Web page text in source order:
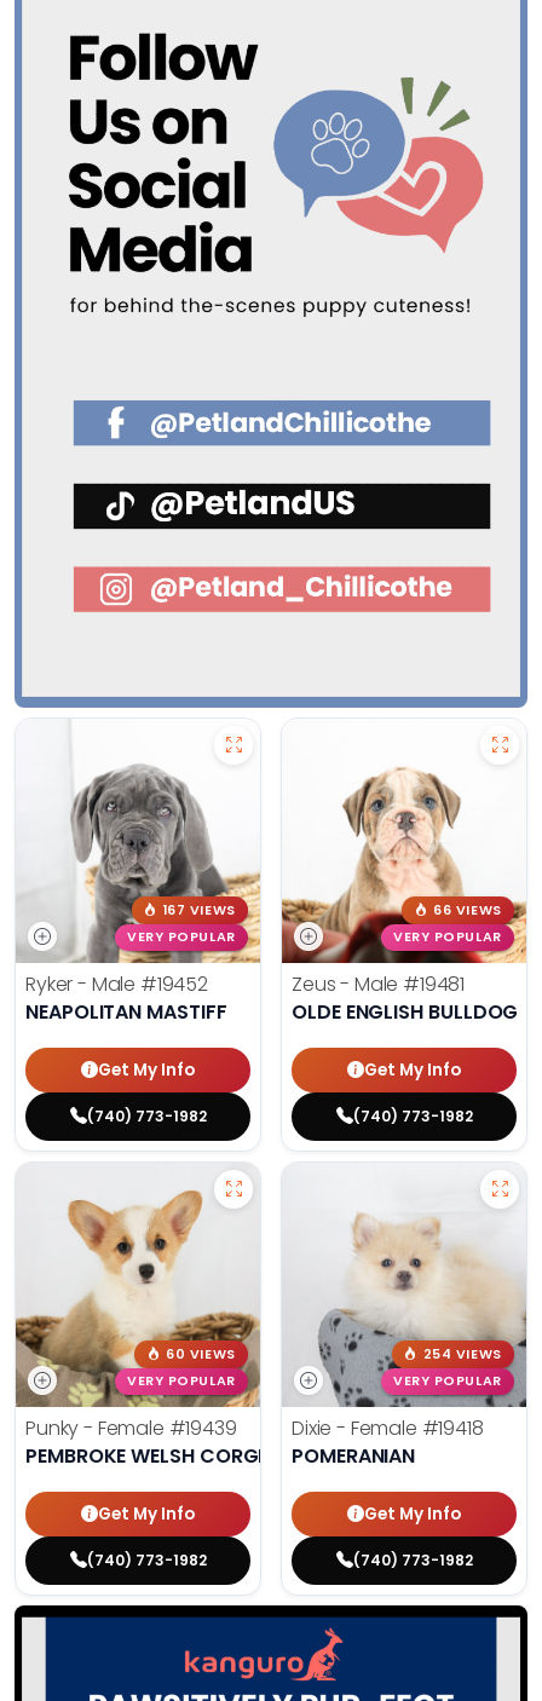
167 VIEWS
VERY POPULAR
Ryker - Male #19452
NEAPOLITAN MASTIFF
Get My Info
(740) 773-1982
66 VIEWS
VERY POPULAR
Zeus - Male #19481
OLDE ENGLISH BULLDOG
Get My Info
(740) 773-1982
60 VIEWS
VERY POPULAR
Punky - Female #19439
PEMBROKE WELSH CORGI
Get My Info
(740) 773-1982
254 VIEWS
VERY POPULAR
Dixie - Female #19418
POMERANIAN
Get My Info
(740) 773-1982